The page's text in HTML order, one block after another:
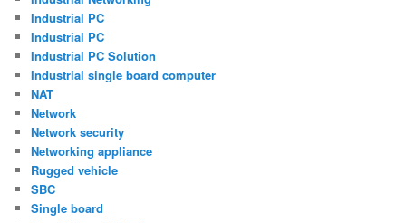
Industrial PC
Industrial PC
Industrial PC Solution
Industrial single board computer
NAT
Network
Network security
Networking appliance
Rugged vehicle
SBC
Single board